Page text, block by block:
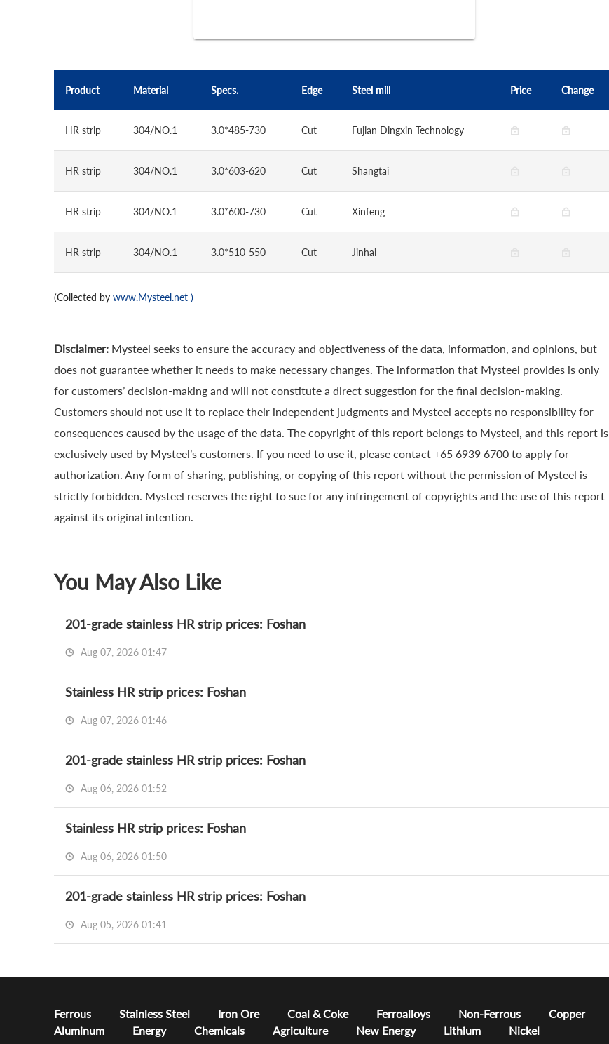
Product Material Specs. Edge Steel mill Price Change
HR strip 304/NO.1 3.0*485-730 Cut Fujian Dingxin Technology
HR strip 304/NO.1 3.0*603-620 Cut Shangtai
HR strip 304/NO.1 3.0*600-730 Cut Xinfeng
HR strip 304/NO.1 3.0*510-550 Cut Jinhai
(Collected by www.Mysteel.net )
Disclaimer: Mysteel seeks to ensure the accuracy and objectiveness of the data, information, and opinions, but
does not guarantee whether it needs to make necessary changes. The information that Mysteel provides is only
for customers’ decision-making and will not constitute a direct suggestion for the final decision-making.
Customers should not use it to replace their independent judgments and Mysteel accepts no responsibility for
consequences caused by the usage of the data. The copyright of this report belongs to Mysteel, and this report is
exclusively used by Mysteel’s customers. If you need to use it, please contact +65 6939 6700 to apply for
authorization. Any form of sharing, publishing, or copying of this report without the permission of Mysteel is
strictly forbidden. Mysteel reserves the right to sue for any infringement of copyrights and the use of this report
against its original intention.
You May Also Like
201-grade stainless HR strip prices: Foshan
Aug 07, 2026 01:47
Stainless HR strip prices: Foshan
Aug 07, 2026 01:46
201-grade stainless HR strip prices: Foshan
Aug 06, 2026 01:52
Stainless HR strip prices: Foshan
Aug 06, 2026 01:50
201-grade stainless HR strip prices: Foshan
Aug 05, 2026 01:41
Ferrous Stainless Steel Iron Ore Coal & Coke Ferroalloys Non-Ferrous
Copper
Aluminum
Energy Chemicals Agriculture New Energy Lithium Nickel